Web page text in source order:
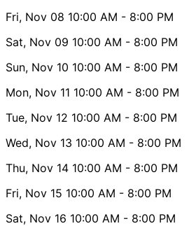
Fri, Nov 08 10:00 AM - 8:00 PM
Sat, Nov 09 10:00 AM - 8:00 PM
Sun, Nov 10 10:00 AM - 8:00 PM
Mon, Nov 11 10:00 AM - 8:00 PM
Tue, Nov 12 10:00 AM - 8:00 PM
Wed, Nov 13 10:00 AM - 8:00 PM
Thu, Nov 14 10:00 AM - 8:00 PM
Fri, Nov 15 10:00 AM - 8:00 PM
Sat, Nov 16 10:00 AM - 8:00 PM